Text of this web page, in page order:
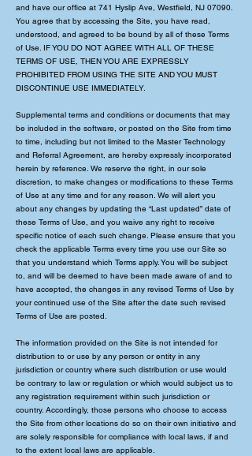
and have our office at 741 Hyslip Ave, Westfield, NJ 07090.
You agree that by accessing the Site, you have read,
understood, and agreed to be bound by all of these Terms
of Use. IF YOU DO NOT AGREE WITH ALL OF THESE
TERMS OF USE, THEN YOU ARE EXPRESSLY
PROHIBITED FROM USING THE SITE AND YOU MUST
DISCONTINUE USE IMMEDIATELY.
Supplemental terms and conditions or documents that may
be included in the software, or posted on the Site from time
to time, including but not limited to the Master Technology
and Referral Agreement, are hereby expressly incorporated
herein by reference. We reserve the right, in our sole
discretion, to make changes or modifications to these Terms
of Use at any time and for any reason. We will alert you
about any changes by updating the “Last updated” date of
these Terms of Use, and you waive any right to receive
specific notice of each such change. Please ensure that you
check the applicable Terms every time you use our Site so
that you understand which Terms apply. You will be subject
to, and will be deemed to have been made aware of and to
have accepted, the changes in any revised Terms of Use by
your continued use of the Site after the date such revised
Terms of Use are posted.
The information provided on the Site is not intended for
distribution to or use by any person or entity in any
jurisdiction or country where such distribution or use would
be contrary to law or regulation or which would subject us to
any registration requirement within such jurisdiction or
country. Accordingly, those persons who choose to access
the Site from other locations do so on their own initiative and
are solely responsible for compliance with local laws, if and
to the extent local laws are applicable.